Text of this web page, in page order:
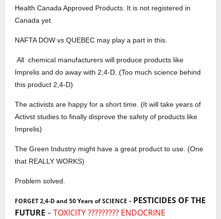
Health Canada Approved Products. It is not registered in
Canada yet.
NAFTA DOW vs QUEBEC may play a part in this.
All chemical manufacturers will produce products like
Imprelis and do away with 2,4-D. (Too much science behind
this product 2,4-D)
The activists are happy for a short time. (It will take years of
Activst studies to finally disprove the safety of products like
Imprelis)
The Green Industry might have a great product to use. (One
that REALLY WORKS)
Problem solved.
FORGET 2,4-D and 50 Years of SCIENCE – PESTICIDES OF THE
FUTURE –TOXICITY ????????? ENDOCRINE